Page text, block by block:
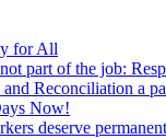
for All
part of the job:
Reconciliation a
Now!
deserve